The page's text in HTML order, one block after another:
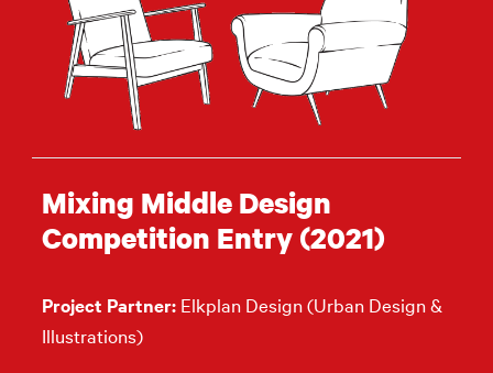
Mixing Middle Design
Competition Entry (2021)
Project Partner: Elkplan Design (Urban Design &
Illustrations)